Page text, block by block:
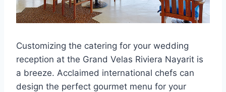
Customizing the catering for your wedding
reception at the Grand Velas Riviera Nayarit is
a breeze. Acclaimed international chefs can
design the perfect gourmet menu for your